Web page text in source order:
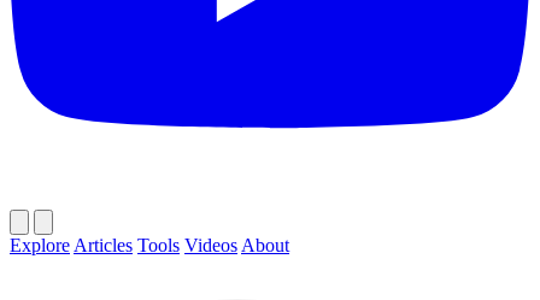
Explore Articles Tools Videos About